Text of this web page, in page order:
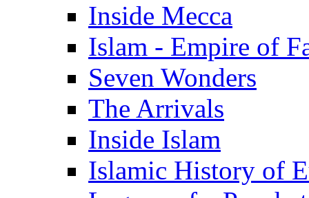
Inside Mecca
Islam - Empire of
Seven Wonders
The Arrivals
Inside Islam
Islamic History of